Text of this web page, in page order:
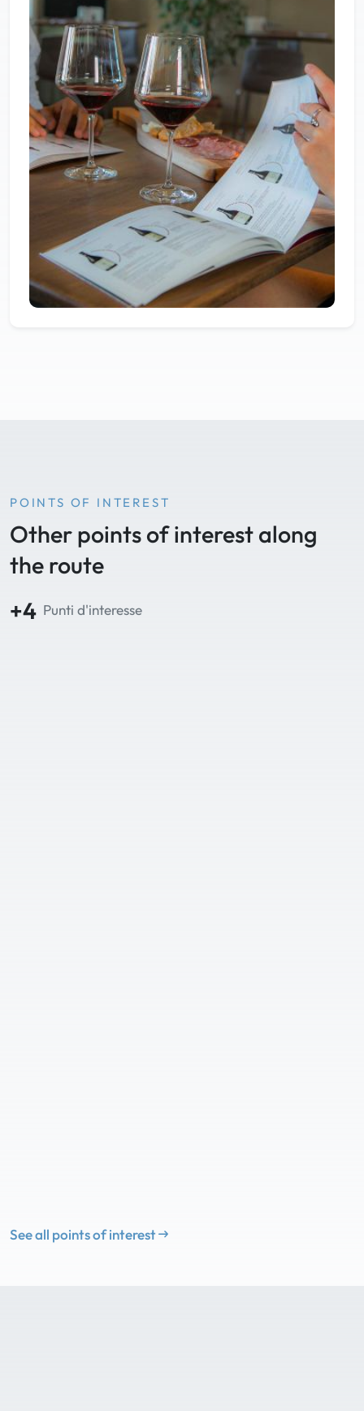
POINTS OF INTEREST
Other points of interest along
the route
+4 Punti d'interesse
See all points of interest